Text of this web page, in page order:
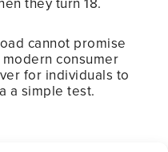
cannot promise
consumer
for individuals to
a simple test.